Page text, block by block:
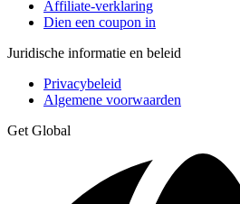
Affiliate-verklaring
Dien een coupon in
Juridische informatie en beleid
Privacybeleid
Algemene voorwaarden
Get Global